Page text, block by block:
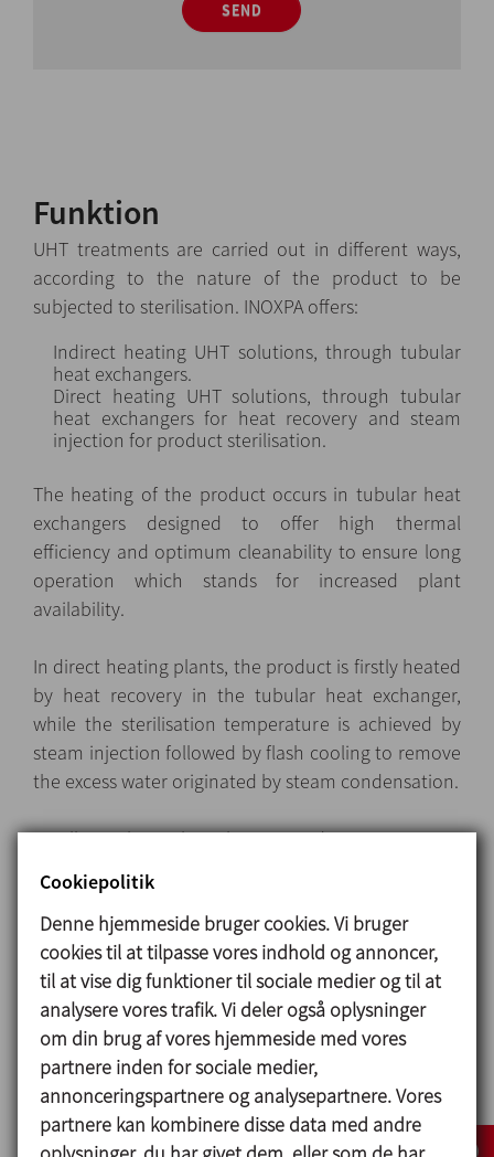
SEND
Funktion
UHT treatments are carried out in different ways,
according to the nature of the product to be
subjected to sterilisation. INOXPA offers:
Indirect heating UHT solutions, through tubular
heat exchangers.
Direct heating UHT solutions, through tubular
heat exchangers for heat recovery and steam
injection for product sterilisation.
The heating of the product occurs in tubular heat
exchangers designed to offer high thermal
efficiency and optimum cleanability to ensure long
operation which stands for increased plant
availability.
In direct heating plants, the product is firstly heated
by heat recovery in the tubular heat exchanger,
while the sterilisation temperature is achieved by
steam injection followed by flash cooling to remove
the excess water originated by steam condensation.
Excellent thermal exchange and very accurate
product is gently treated to preserve its nutritional
and organoleptic features
Design og karakteristika
Layout: Modular and compact skid-mounted units
on height-adjustable feet, with built-in power and
control switchboard contained in a stainless-steel
cabinet.
Cookiepolitik
Denne hjemmeside bruger cookies. Vi bruger
cookies til at tilpasse vores indhold og annoncer,
til at vise dig funktioner til sociale medier og til at
analysere vores trafik. Vi deler også oplysninger
om din brug af vores hjemmeside med vores
partnere inden for sociale medier,
annonceringspartnere og analysepartnere. Vores
partnere kan kombinere disse data med andre